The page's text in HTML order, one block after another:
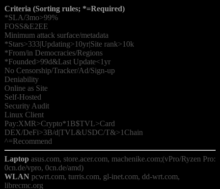
Criteria (Sorting rules; *=Required)
*SLA/3mo>99%
FOSS&E2EE
Minimum attack surface/metadata
*Stars>333|Updating>10yr|Site rank>10k
*From/in Democracies/Regions
*Founded>99d&Last Update<1yr
No Censorship/Tracker/Ad/Sign-up
Deniability
Online as Site
Self-Hosted
Security Audit
Linux Client
Pay:XMR>Crypto*1B$TVL>Card
DEX/DeFi>3B/d|TVL&USDC/T&>1Chain
Laptop asus.com, store.acer.com, machenike.com;(vPro/Ryzen Pro:
0cn.de/vpro, 0cn.de/amd)
WLAN pcwrt.com, turris.com, gl-inet.com, dd-wrt.com,